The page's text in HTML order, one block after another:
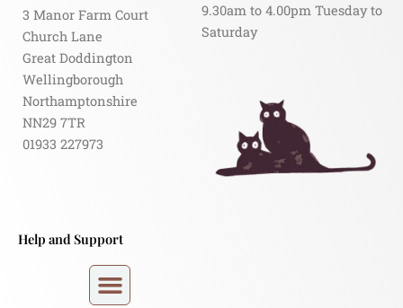
3 Manor Farm Court
Church Lane
Great Doddington
Wellingborough
Northamptonshire
NN29 7TR
01933 227973
9.30am to 4.00pm Tuesday to
Saturday
Help and Support